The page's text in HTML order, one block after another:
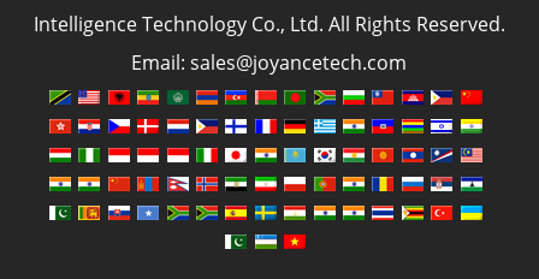
Intelligence Technology Co., Ltd. All Rights Reserved.
Email: sales@joyancetech.com